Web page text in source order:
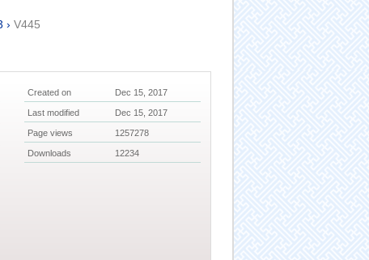
› V445
Created on Dec 15, 2017
Last modified Dec 15, 2017
Page views 1257278
Downloads 12234